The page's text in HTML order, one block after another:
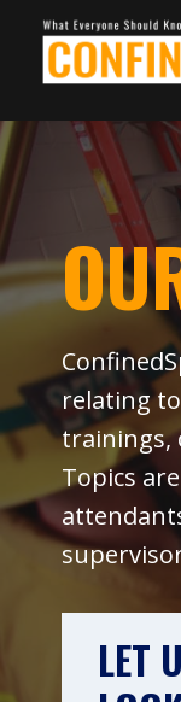
content
relating
trainings,
Topics
LET